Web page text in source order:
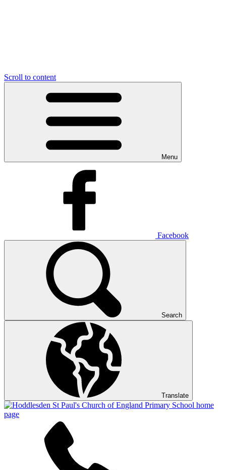
Scroll to content
Menu
Facebook
Search
Translate